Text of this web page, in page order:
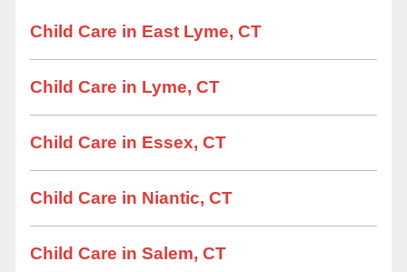
Child Care in East Lyme, CT
Child Care in Lyme, CT
Child Care in Essex, CT
Child Care in Niantic, CT
Child Care in Salem, CT